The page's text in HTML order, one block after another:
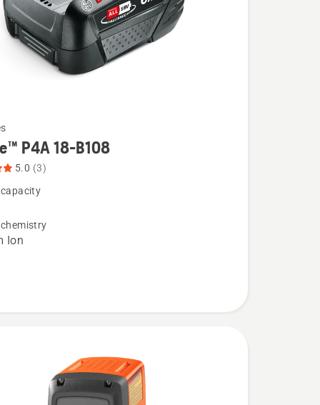
P4A 18-B108
5.0 (3)
Ion